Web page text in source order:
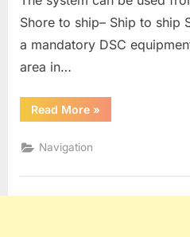
Shore to ship– Ship to ship
a mandatory DSC
area in…
Read More“Digital
Selective
»
Navigation